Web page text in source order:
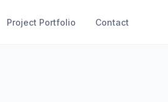
Project Portfolio Contact